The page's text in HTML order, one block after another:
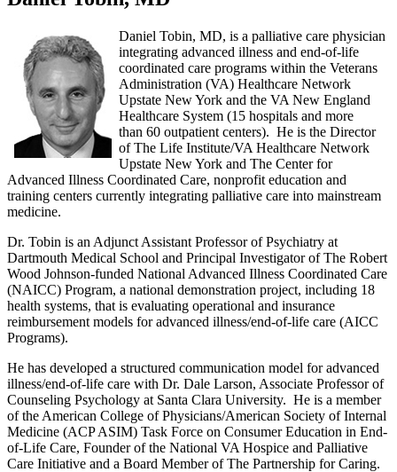
Daniel Tobin, MD, is a palliative care physician
integrating advanced illness and end-of-life
coordinated care programs within the Veterans
Administration (VA) Healthcare Network
Upstate New York and the VA New England
Healthcare System (15 hospitals and more
than 60 outpatient centers). He is the Director
of The Life Institute/VA Healthcare Network
Upstate New York and The Center for
Advanced Illness Coordinated Care, nonprofit education and
training centers currently integrating palliative care into mainstream
medicine.
Dr. Tobin is an Adjunct Assistant Professor of Psychiatry at
Dartmouth Medical School and Principal Investigator of The Robert
Wood Johnson-funded National Advanced Illness Coordinated Care
(NAICC) Program, a national demonstration project, including 18
health systems, that is evaluating operational and insurance
reimbursement models for advanced illness/end-of-life care (AICC
Programs).
He has developed a structured communication model for advanced
illness/end-of-life care with Dr. Dale Larson, Associate Professor of
Counseling Psychology at Santa Clara University. He is a member
of the American College of Physicians/American Society of Internal
Medicine (ACP ASIM) Task Force on Consumer Education in End-
of-Life Care, Founder of the National VA Hospice and Palliative
Care Initiative and a Board Member of The Partnership for Caring.